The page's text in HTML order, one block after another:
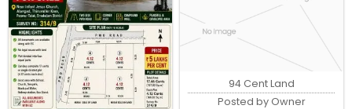
94 Cent Land
Posted by Owner